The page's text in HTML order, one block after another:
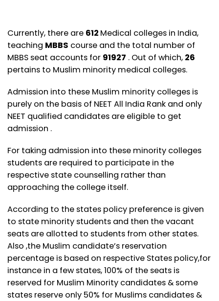
Currently, there are 612 Medical colleges in India,
teaching MBBS course and the total number of
MBBS seat accounts for 91927 . Out of which, 26
pertains to Muslim minority medical colleges.
Admission into these Muslim minority colleges is
purely on the basis of NEET All India Rank and only
NEET qualified candidates are eligible to get
admission .
For taking admission into these minority colleges
students are required to participate in the
respective state counselling rather than
approaching the college itself.
According to the states policy preference is given
to state minority students and then the vacant
seats are allotted to students from other states.
Also ,the Muslim candidate’s reservation
percentage is based on respective States policy,for
instance in a few states, 100% of the seats is
reserved for Muslim Minority candidates & some
states reserve only 50% for Muslims candidates &